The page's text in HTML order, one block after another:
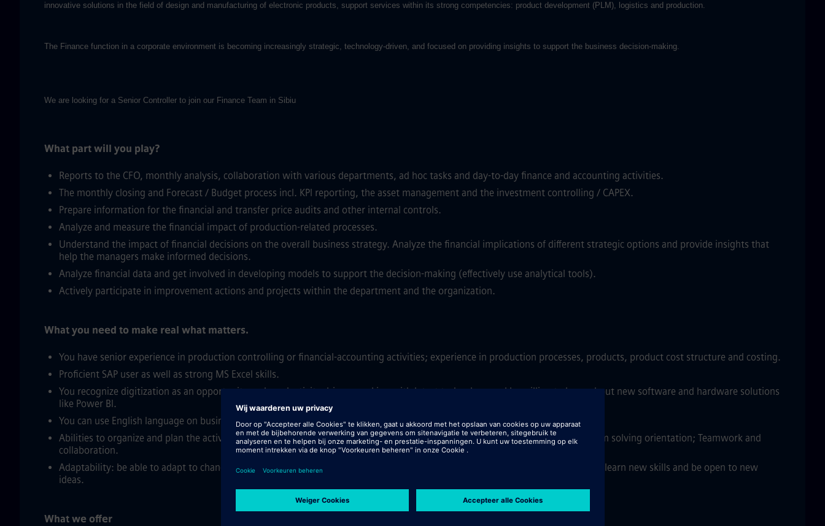
innovative solutions in the field of design and manufacturing of electronic products, support services within its strong competencies: product development (PLM), logistics and production.
The Finance function in a corporate environment is becoming increasingly strategic, technology-driven, and focused on providing insights to support the business decision-making.
We are looking for a Senior Controller to join our Finance Team in Sibiu
What part will you play?
Reports to the CFO, monthly analysis, collaboration with various departments, ad hoc tasks and day-to-day finance and accounting activities.
The monthly closing and Forecast / Budget process incl. KPI reporting, the asset management and the investment controlling / CAPEX.
Prepare information for the financial and transfer price audits and other internal controls.
Analyze and measure the financial impact of production-related processes.
Understand the impact of financial decisions on the overall business strategy. Analyze the financial implications of different strategic options and provide insights that
help the managers make informed decisions.
Analyze financial data and get involved in developing models to support the decision-making (effectively use analytical tools).
Actively participate in improvement actions and projects within the department and the organization.
What you need to make real what matters.
You have senior experience in production controlling or financial-accounting activities; experience in production processes, products, product cost structure and costing.
Proficient SAP user as well as strong MS Excel skills.
You recognize digitization as an opportunity and productivity driver; working with latest technology and be willing to learn about new software and hardware solutions
like Power BI.
You can use English language on business level.
Abilities to organize and plan the activity, analytical thinking, attention to details and enjoy working with large dataset; Problem solving orientation; Teamwork and
collaboration.
Adaptability: be able to adapt to changing business environments and new technologies. Have a growth mindset, be willing to learn new skills and be open to new
ideas.
What we offer